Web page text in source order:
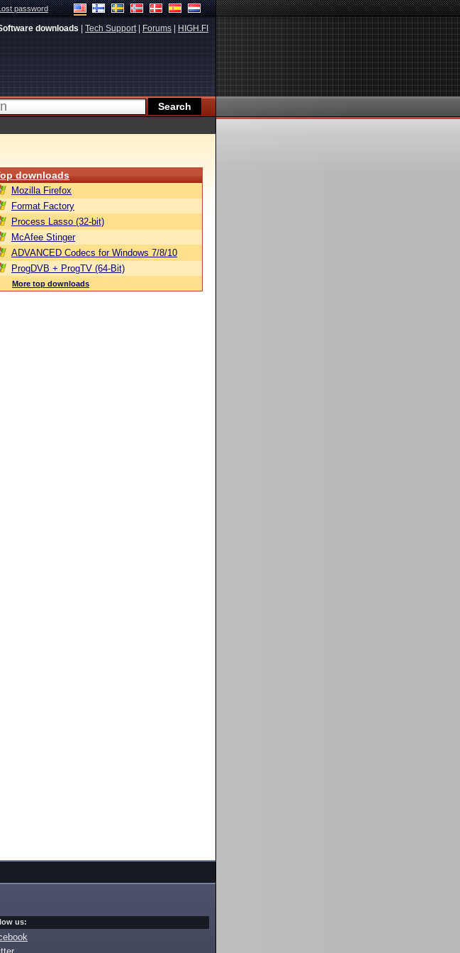
password
downloads Tech Support| Forums HIGH.FI
downloads
Mozilla Firefox
Format Factory
Process Lasso (32-bit)
McAfee Stinger
ADVANCED Codecs for Windows 7/8/10
ProgDVB + ProgTV (64-Bit)
More top downloads
us: